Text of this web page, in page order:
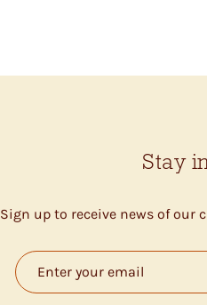
Stay
Sign up to receive news of our